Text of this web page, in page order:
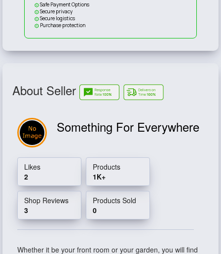
Safe Payment Options
Secure privacy
Secure logistics
Purchase protection
About Seller
Something For Everywhere
Likes
2
Products
1K+
Shop Reviews
3
Products Sold
0
Whether it be your front room or your garden, you will find